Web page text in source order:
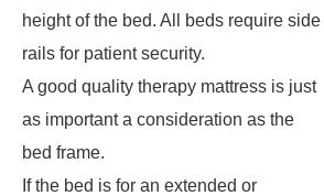
height of the bed. All beds require side
rails for patient security.
A good quality therapy mattress is just
as important a consideration as the
bed frame.
If the bed is for an extended or